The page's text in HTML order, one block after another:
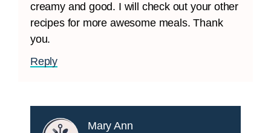
creamy and good. I will check out your other
recipes for more awesome meals. Thank
you.
Reply
Mary Ann